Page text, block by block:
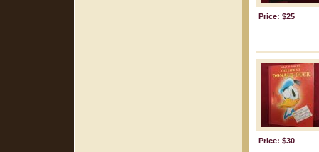
Price: $25
Price: $30